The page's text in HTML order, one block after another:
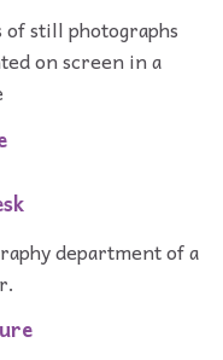
of still photographs
on screen in a
department of a